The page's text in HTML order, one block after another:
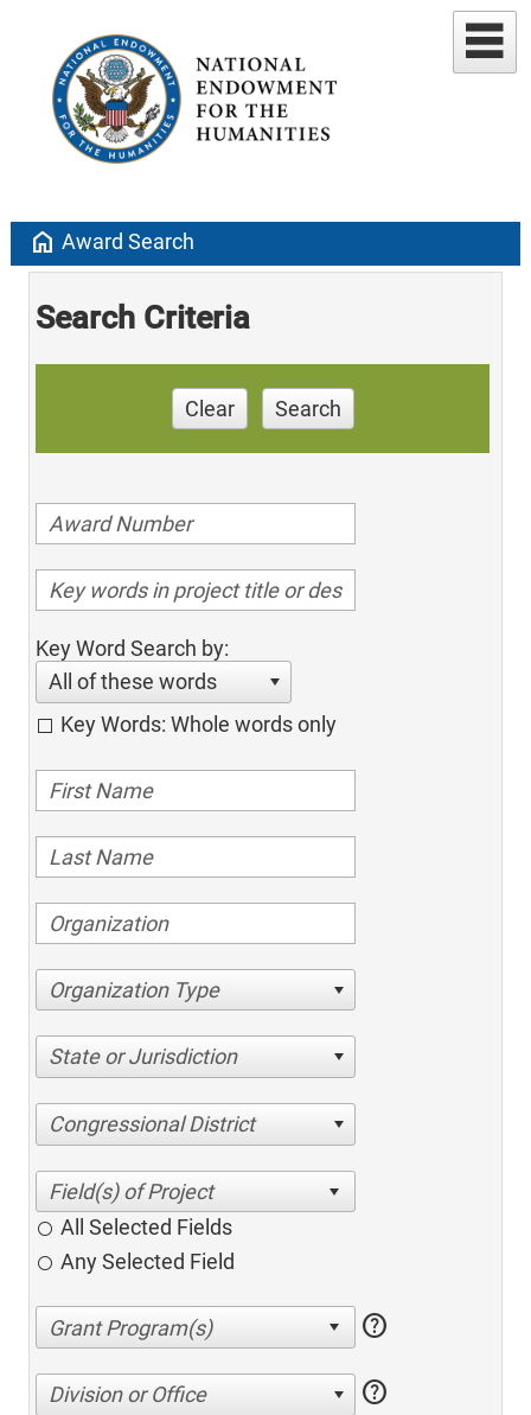
home Award Search
Search Criteria
Clear Search
Key Word Search by:
All of these words
Key Words: Whole words only
Organization Type
State or Jurisdiction
Congressional District
All Selected Fields
Any Selected Field
help
Division or Office help